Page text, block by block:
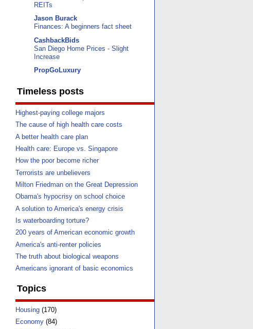
REITs
Jason Burack
Finances: A beginners fact sheet
CashbackBids
San Diego Home Prices - Slight
Increase
PropGoLuxury
Timeless posts
Highest-paying college majors
The cause of high health care costs
A better health care plan
Health care: Europe vs. Singapore
How the poor become richer
Terrorists are unbelievers
Milton Friedman on the Great Depression
Obama's hypocrisy on school choice
A solution to America's energy crisis
Is waterboarding torture?
200 years of American economic growth
America's anti-renter policies
The truth about biological weapons
Americans ignorant of basic economics
Topics
Housing (170)
Economy (84)